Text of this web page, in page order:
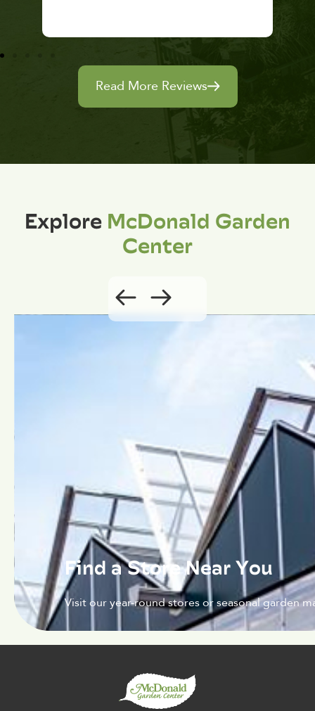
Read More Reviews
ExploreMcDonald Garden
Center
Find a Store Near You
Visit our year-round stores or seasonal garden